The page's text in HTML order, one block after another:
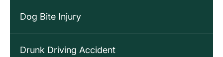
Dog Bite Injury
Drunk Driving Accident